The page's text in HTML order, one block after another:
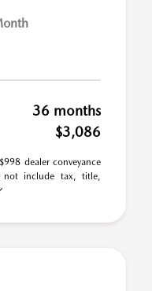
36 months
$3,086
dealer conveyance
not include tax, title,